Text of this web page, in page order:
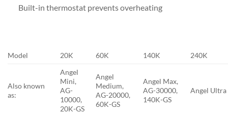
Built-in thermostat prevents overheating
Model 20K 60K 140K 240K
Also known
as:
Angel
Mini,
AG-
10000,
20K-GS
Angel
Medium,
AG-20000,
60K-GS
Angel Max,
AG-30000,
140K-GS
Angel Ultra